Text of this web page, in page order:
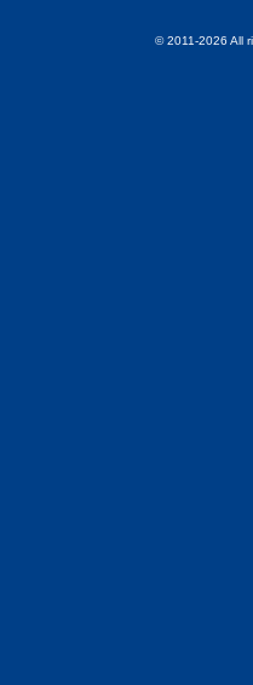
© 2011-2026 All